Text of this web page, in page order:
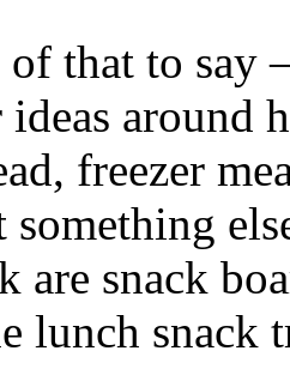
that to say
ideas
freezer
something
are snack
lunch snack